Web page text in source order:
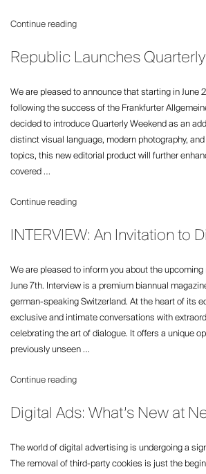
Continue reading“Times
migrates
global
on
Republic Launches
We are pleased to announce that starting in June
following the success of the Frankfurter
decided to introduce Quarterly Weekend as an
distinct visual language, modern photography,
topics, this new editorial product will further
covered …
Continue reading“Republic
Quarterly
INTERVIEW: An Invitation to
We are pleased to inform you about the
June 7th. Interview is a premium biannual
german-speaking Switzerland. At the heart of its
exclusive and intimate conversations with
celebrating the art of dialogue. It offers a unique
previously unseen …
Continue reading“INTERVIEW:
Invitation
Dialogue”
Digital Ads: What’s New at
The world of digital advertising is undergoing a
The removal of third-party cookies is just the